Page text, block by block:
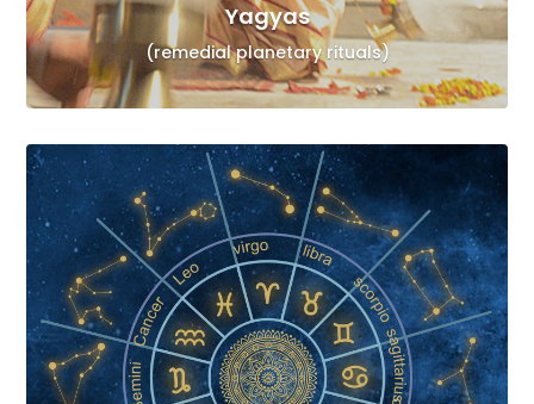
Yagyas
(remedial planetary rituals)